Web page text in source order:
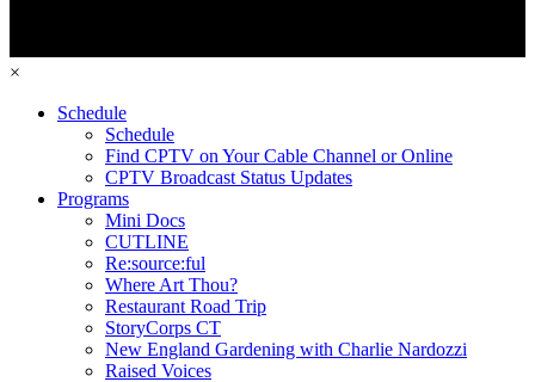
×
Schedule
Schedule
Find CPTV on Your Cable Channel or Online
CPTV Broadcast Status Updates
Programs
Mini Docs
CUTLINE
Re:source:ful
Where Art Thou?
Restaurant Road Trip
StoryCorps CT
New England Gardening with Charlie Nardozzi
Raised Voices